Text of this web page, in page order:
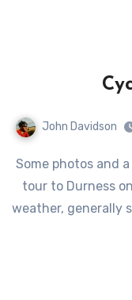
John Davidson
Some photos and a snippet of video from our two-day
tour to Durness
weather, generally